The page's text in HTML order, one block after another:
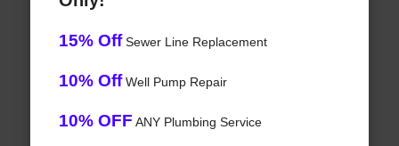
15% OffSewer Line Replacement
10% OffWell Pump Repair
10% OFF ANY Plumbing Service